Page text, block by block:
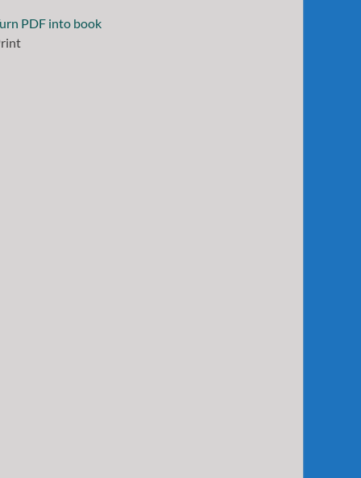
PDF into book